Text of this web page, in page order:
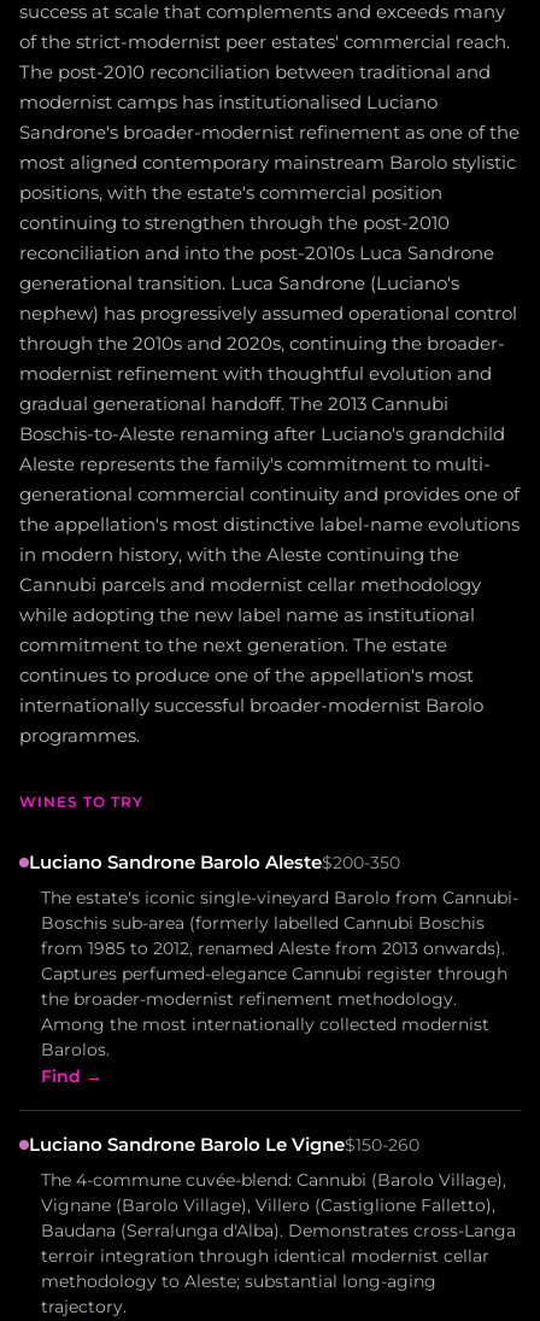
success at scale that complements and exceeds many
of the strict-modernist peer estates' commercial reach.
The post-2010 reconciliation between traditional and
modernist camps has institutionalised Luciano
Sandrone's broader-modernist refinement as one of the
most aligned contemporary mainstream Barolo stylistic
positions, with the estate's commercial position
continuing to strengthen through the post-2010
reconciliation and into the post-2010s Luca Sandrone
generational transition. Luca Sandrone (Luciano's
nephew) has progressively assumed operational control
through the 2010s and 2020s, continuing the broader-
modernist refinement with thoughtful evolution and
gradual generational handoff. The 2013 Cannubi
Boschis-to-Aleste renaming after Luciano's grandchild
Aleste represents the family's commitment to multi-
generational commercial continuity and provides one of
the appellation's most distinctive label-name evolutions
in modern history, with the Aleste continuing the
Cannubi parcels and modernist cellar methodology
while adopting the new label name as institutional
commitment to the next generation. The estate
continues to produce one of the appellation's most
internationally successful broader-modernist Barolo
programmes.
WINES TO TRY
Luciano Sandrone Barolo Aleste$200-350
The estate's iconic single-vineyard Barolo from Cannubi-
Boschis sub-area (formerly labelled Cannubi Boschis
from 1985 to 2012, renamed Aleste from 2013 onwards).
Captures perfumed-elegance Cannubi register through
the broader-modernist refinement methodology.
Among the most internationally collected modernist
Barolos.
Find →
Luciano Sandrone Barolo Le Vigne$150-260
The 4-commune cuvée-blend: Cannubi (Barolo Village),
Vignane (Barolo Village), Villero (Castiglione Falletto),
Baudana (Serralunga d'Alba). Demonstrates cross-Langa
terroir integration through identical modernist cellar
methodology to Aleste; substantial long-aging
trajectory.